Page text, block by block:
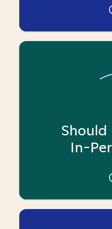
Should
In-